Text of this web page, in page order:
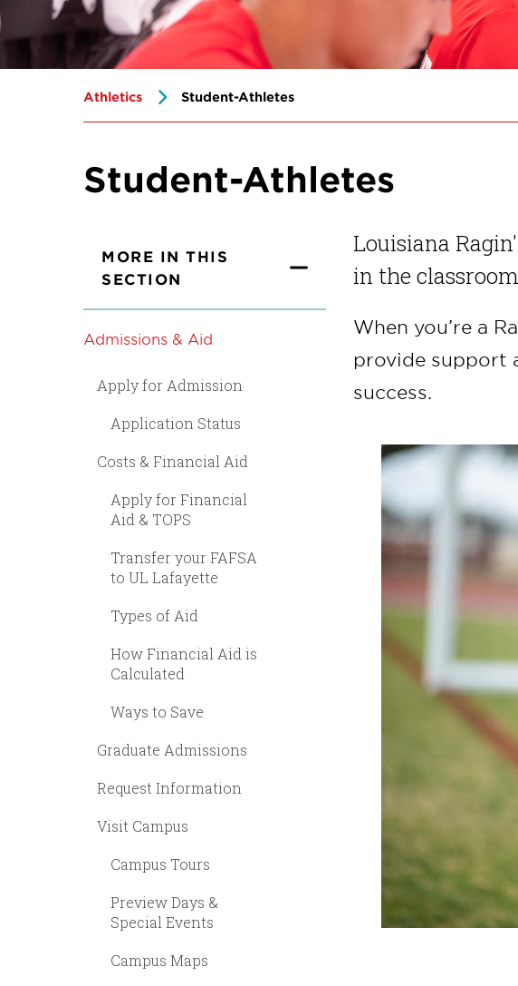
Athletics Student-Athletes
Student-Athletes
MORE IN THIS
SECTION
Admissions & Aid
Apply for Admission
Application Status
Costs & Financial Aid
Apply for Financial
Aid & TOPS
Transfer your FAFSA
to UL Lafayette
Types of Aid
How Financial Aid is
Calculated
Ways to Save
Graduate Admissions
Request Information
Visit Campus
Campus Tours
Preview Days &
Special Events
Campus Maps
Louisiana
in the
When you’re a
provide support
success.